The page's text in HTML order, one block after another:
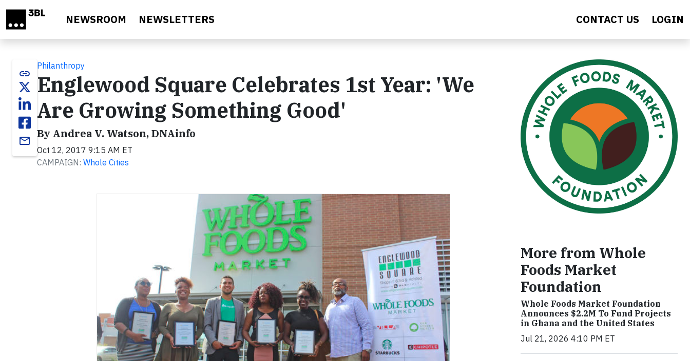
NEWSROOM NEWSLETTERS CONTACT US LOGIN
link
email
Philanthropy
Englewood Square Celebrates 1st Year: 'We
Are Growing Something Good'
By Andrea V. Watson, DNAinfo
Oct 12, 2017 9:15 AM ET
CAMPAIGN: Whole Cities
More from Whole
Foods Market
Foundation
Whole Foods Market Foundation
Announces $2.2M To Fund Projects
in Ghana and the United States
Jul 21, 2026 4:10 PM ET